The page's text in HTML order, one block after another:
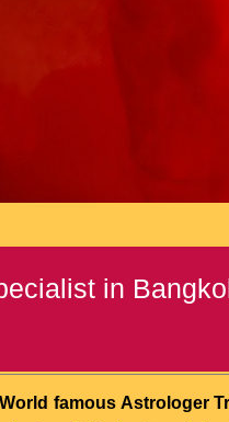
in
World famous Astrologer